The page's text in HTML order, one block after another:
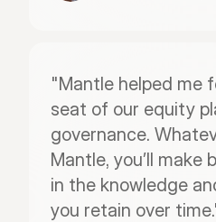
"Mantle helped me
seat of our equity
governance.
Mantle, you’ll
in the knowledge
you retain over